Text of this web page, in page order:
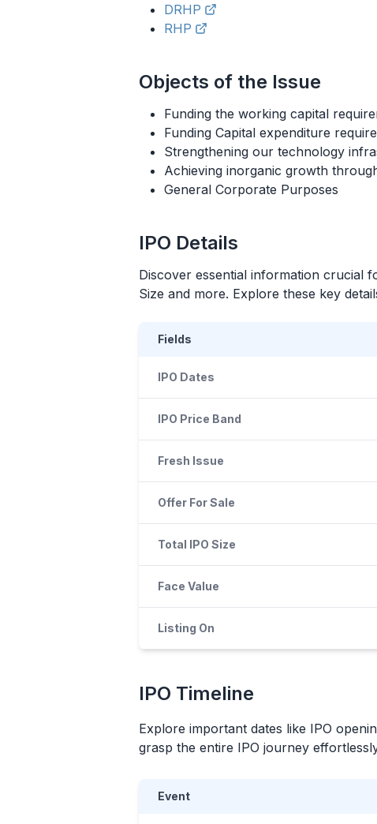
DRHP
RHP
Objects of the Issue
Funding the working capital
Funding Capital expenditure
Strengthening our technology
Achieving inorganic growth
General Corporate Purposes
IPO Details
Discover essential information crucial
Size and more. Explore these key
Fields
IPO Dates
IPO Price Band
Fresh Issue
Offer For Sale
Total IPO Size
Face Value
Listing On
IPO Timeline
Explore important dates like IPO
grasp the entire IPO journey
Event